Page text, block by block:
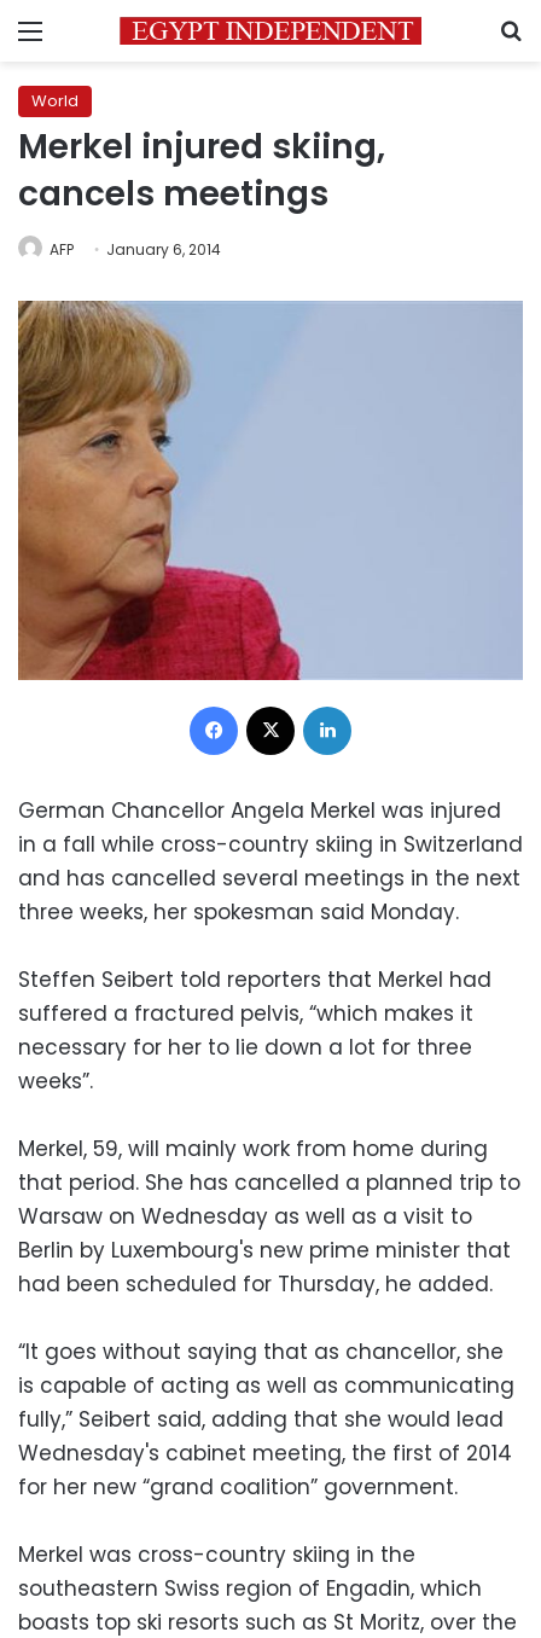
Menu
World
Merkel injured skiing,
cancels meetings
AFP January 6, 2014
Facebook
German Chancellor Angela Merkel was injured
in a fall while cross-country skiing in Switzerland
and has cancelled several meetings in the next
three weeks, her spokesman said Monday.
Steffen Seibert told reporters that Merkel had
suffered a fractured pelvis, “which makes it
necessary for her to lie down a lot for three
weeks”.
Merkel, 59, will mainly work from home during
that period. She has cancelled a planned trip to
Warsaw on Wednesday as well as a visit to
Berlin by Luxembourg's new prime minister that
had been scheduled for Thursday, he added.
“It goes without saying that as chancellor, she
is capable of acting as well as communicating
fully,” Seibert said, adding that she would lead
Wednesday's cabinet meeting, the first of 2014
for her new “grand coalition” government.
Merkel was cross-country skiing in the
southeastern Swiss region of Engadin, which
boasts top ski resorts such as St Moritz, over the